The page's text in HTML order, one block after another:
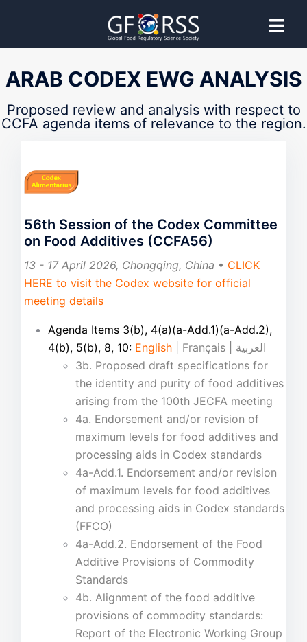
CCFA
Codex Committee on Food Additives
effective Codex Committee participation.
ARAB CODEX EWG ANALYSIS
Proposed review and analysis with respect to
CCFA agenda items of relevance to the region.
56th Session of the Codex Committee
on Food Additives (CCFA56)
13 - 17 April 2026, Chongqing, China • CLICK
HERE to visit the Codex website for official
meeting details
Agenda Items 3(b), 4(a)(a-Add.1)(a-Add.2),
4(b), 5(b), 8, 10: English
| Français | العربية
3b. Proposed draft specifications for
the identity and purity of food additives
arising from the 100th JECFA meeting
4a. Endorsement and/or revision of
maximum levels for food additives and
processing aids in Codex standards
4a-Add.1. Endorsement and/or revision
of maximum levels for food additives
and processing aids in Codex standards
(FFCO)
4a-Add.2. Endorsement of the Food
Additive Provisions of Commodity
Standards
4b. Alignment of the food additive
provisions of commodity standards:
Report of the Electronic Working Group